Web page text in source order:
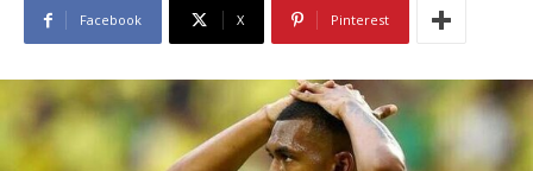
Facebook X Pinterest